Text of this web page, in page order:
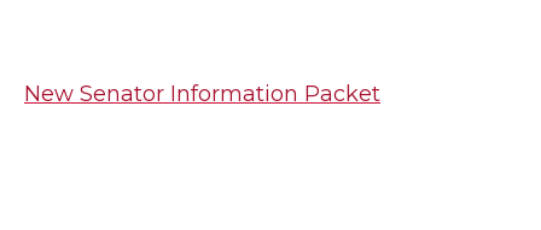
New Senator Information Packet